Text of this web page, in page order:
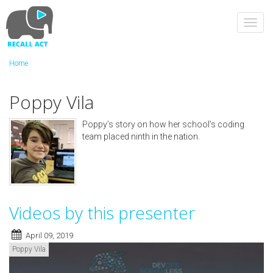
to
main
content
Home
Poppy Vila
Poppy’s story on how her school’s coding
team placed ninth in the nation.
Videos by this presenter
April 09, 2019
Poppy Vila